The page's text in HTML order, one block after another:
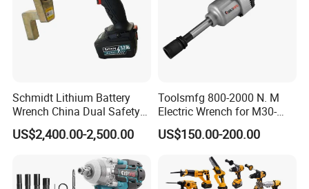
Schmidt Lithium Battery
Wrench China Dual Safety
Cordless Torque Wrench
Customize OEM/ODM
US$2,400.00-2,500.00
Toolsmfg 800-2000 N. M
Electric Wrench for M30-
M42 Bolts
US$150.00-200.00